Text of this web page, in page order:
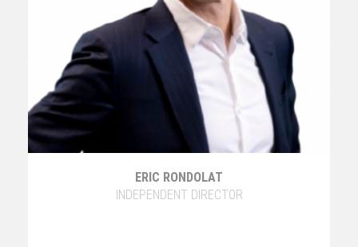
ERIC RONDOLAT
INDEPENDENT DIRECTOR